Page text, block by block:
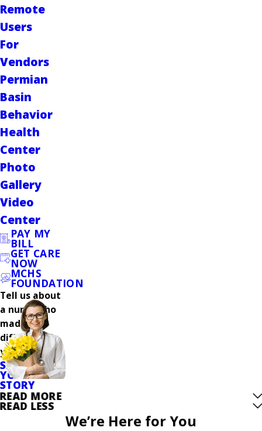
Remote
Users
For
Vendors
Permian
Basin
Behavior
Health
Center
Photo
Gallery
Video
Center
PAY MY
BILL
GET CARE
NOW
MCHS
FOUNDATION
Tell us about
a nurse who
made a
difference in
your care.
SHARE
YOUR
STORY
READ MORE
READ LESS
We’re Here for You